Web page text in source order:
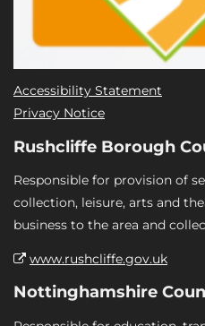
Accessibility Statement
Privacy Notice
Rushcliffe Borough
Responsible for provision of
collection, leisure, arts and
business to the area and
www.rushcliffe.gov.uk
Nottinghamshire